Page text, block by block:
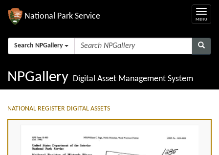
National Park Service
Search NPGallery
NPGallery Digital Asset Management System
NATIONAL REGISTER DIGITAL ASSETS